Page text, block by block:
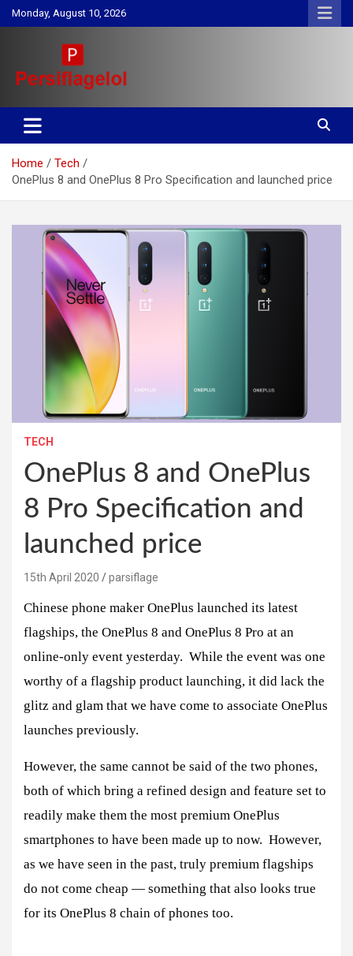
Skip
to
Monday, August 10, 2026
Persiflagelol | Daily Tips on
Health, Tech, Digital Marketing
& Lifestyle
tips
Home
Tech
OnePlus 8 and OnePlus 8 Pro Specification and launched price
TECH
OnePlus 8 and OnePlus
8 Pro Specification and
launched price
15th April 2020 parsiflage
Chinese phone maker OnePlus launched its latest
flagships, the OnePlus 8 and OnePlus 8 Pro at an
online-only event yesterday. While the event was one
worthy of a flagship product launching, it did lack the
glitz and glam that we have come to associate OnePlus
launches previously.
However, the same cannot be said of the two phones,
both of which bring a refined design and feature set to
readily make them the most premium OnePlus
smartphones to have been made up to now. However,
as we have seen in the past, truly premium flagships
do not come cheap — something that also looks true
for its OnePlus 8 chain of phones too.